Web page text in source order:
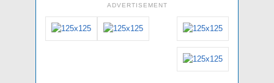
ADVERTISEMENT